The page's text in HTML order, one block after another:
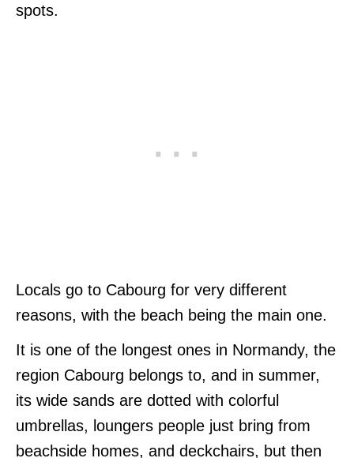
spots.
Locals go to Cabourg for very different
reasons, with the beach being the main one.
It is one of the longest ones in Normandy, the
region Cabourg belongs to, and in summer,
its wide sands are dotted with colorful
umbrellas, loungers people just bring from
beachside homes, and deckchairs, but then